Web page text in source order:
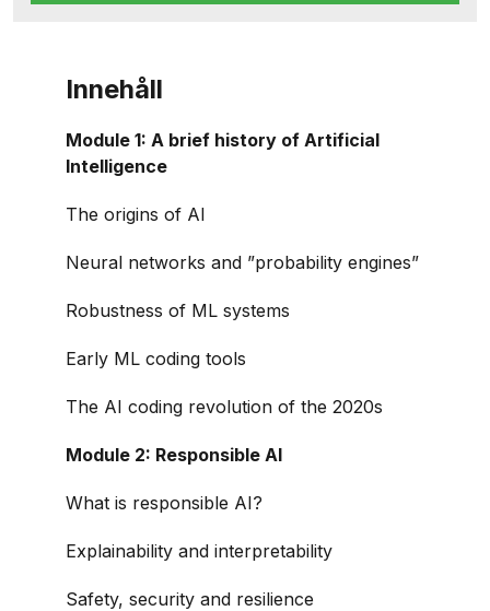
Innehåll
Module 1: A brief history of Artificial
Intelligence
The origins of AI
Neural networks and ”probability engines”
Robustness of ML systems
Early ML coding tools
The AI coding revolution of the 2020s
Module 2: Responsible AI
What is responsible AI?
Explainability and interpretability
Safety, security and resilience